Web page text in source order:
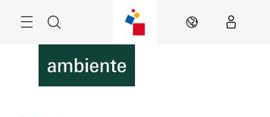
Search EN